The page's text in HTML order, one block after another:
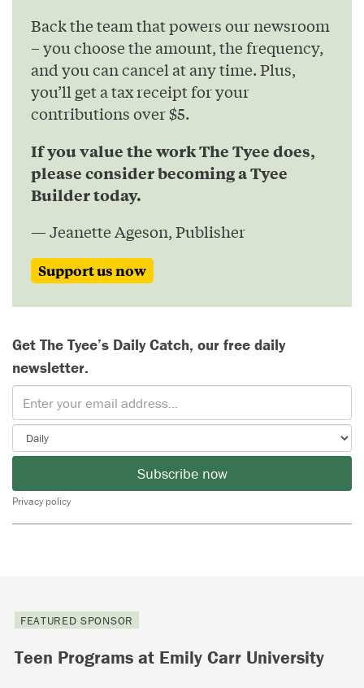
Back the team that powers our newsroom
– you choose the amount, the frequency,
and you can cancel at any time. Plus,
you’ll get a tax receipt for your
contributions over $5.
If you value the work The Tyee does,
please consider becoming a Tyee
Builder today.
— Jeanette Ageson, Publisher
Support us now
Get The Tyee’s Daily Catch, our free daily
newsletter.
Subscribe now
Privacy policy
FEATURED SPONSOR
Teen Programs at Emily Carr University